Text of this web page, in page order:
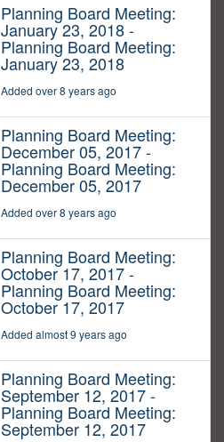
Planning Board Meeting:
January 23, 2018 -
Planning Board Meeting:
January 23, 2018
Added over 8 years ago
Planning Board Meeting:
December 05, 2017 -
Planning Board Meeting:
December 05, 2017
Added over 8 years ago
Planning Board Meeting:
October 17, 2017 -
Planning Board Meeting:
October 17, 2017
Added almost 9 years ago
Planning Board Meeting:
September 12, 2017 -
Planning Board Meeting:
September 12, 2017